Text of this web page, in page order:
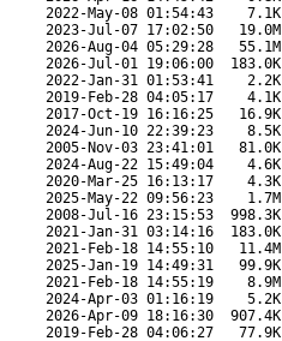
2022-May-08 01:54:43 7.1K
2023-Jul-07 17:02:50 19.0M
2026-Aug-04 05:29:28 55.1M
2026-Jul-01 19:06:00 183.0K
2022-Jan-31 01:53:41 2.2K
2019-Feb-28 04:05:17 4.1K
2017-Oct-19 16:16:25 16.9K
2024-Jun-10 22:39:23 8.5K
2005-Nov-03 23:41:01 81.0K
2024-Aug-22 15:49:04 4.6K
2020-Mar-25 16:13:17 4.3K
2025-May-22 09:56:23 1.7M
2008-Jul-16 23:15:53 998.3K
2021-Jan-31 03:14:16 183.0K
2021-Feb-18 14:55:10 11.4M
2025-Jan-19 14:49:31 99.9K
2021-Feb-18 14:55:19 8.9M
2024-Apr-03 01:16:19 5.2K
2026-Apr-09 18:16:30 907.4K
2019-Feb-28 04:06:27 77.9K